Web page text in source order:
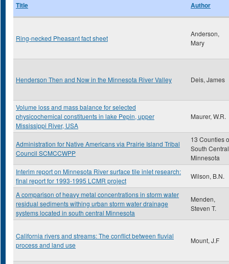
Title Author
Ring-necked Pheasant fact sheet
Anderson,
Mary
Henderson Then and Now in the Minnesota River Valley Deis, James
Volume loss and mass balance for selected
physicochemical constituents in lake Pepin, upper
Mississippi River, USA
Maurer, W.R.
Administration for Native Americans via Prairie Island Tribal
Council SCMCCWPP
13 Counties
South Central
Minnesota
Interim report on Minnesota River surface tile inlet research:
final report for 1993-1995 LCMR project
Wilson, B.N.
A comparison of heavy metal concentrations in storm water
residual sediments withing urban storm water drainage
systems located in south central Minnesota
Menden,
Steven T.
California rivers and streams: The conflict between fluvial
process and land use
Mount, J.F